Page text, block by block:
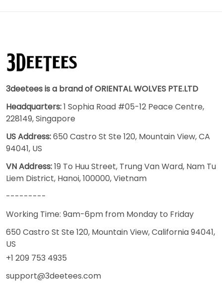
3deetees is a brand of ORIENTAL WOLVES PTE.LTD
Headquarters:1 Sophia Road #05-12 Peace Centre,
228149, Singapore
US Address:650 Castro St Ste 120, Mountain View, CA
94041, US
VN Address:19 To Huu Street, Trung Van Ward, Nam Tu
Liem District, Hanoi, 100000, Vietnam
---------
Working Time: 9am-6pm from Monday to Friday
650 Castro St Ste 120, Mountain View, California 94041,
US
+1 209 753 4935
support@3deetees.com